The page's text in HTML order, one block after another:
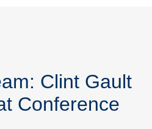
Clint Gault
Conference